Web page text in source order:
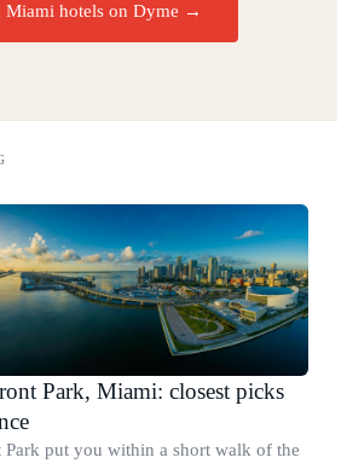
Miami hotels on Dyme →
Park, Miami: closest picks
Park put you within a short walk of the